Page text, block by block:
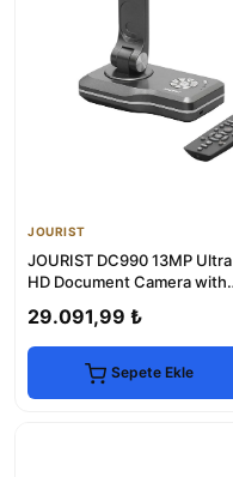
JOURIST
JOURIST DC990 13MP Ultra
HD Document Camera with
29.091,99 ₺
Sepete Ekle